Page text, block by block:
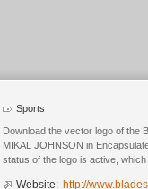
Sports
Download the vector logo of the
MIKAL JOHNSON in
status of the logo is active,
Website: http://